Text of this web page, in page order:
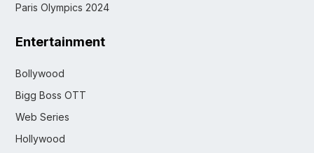
Paris Olympics 2024
Entertainment
Bollywood
Bigg Boss OTT
Web Series
Hollywood